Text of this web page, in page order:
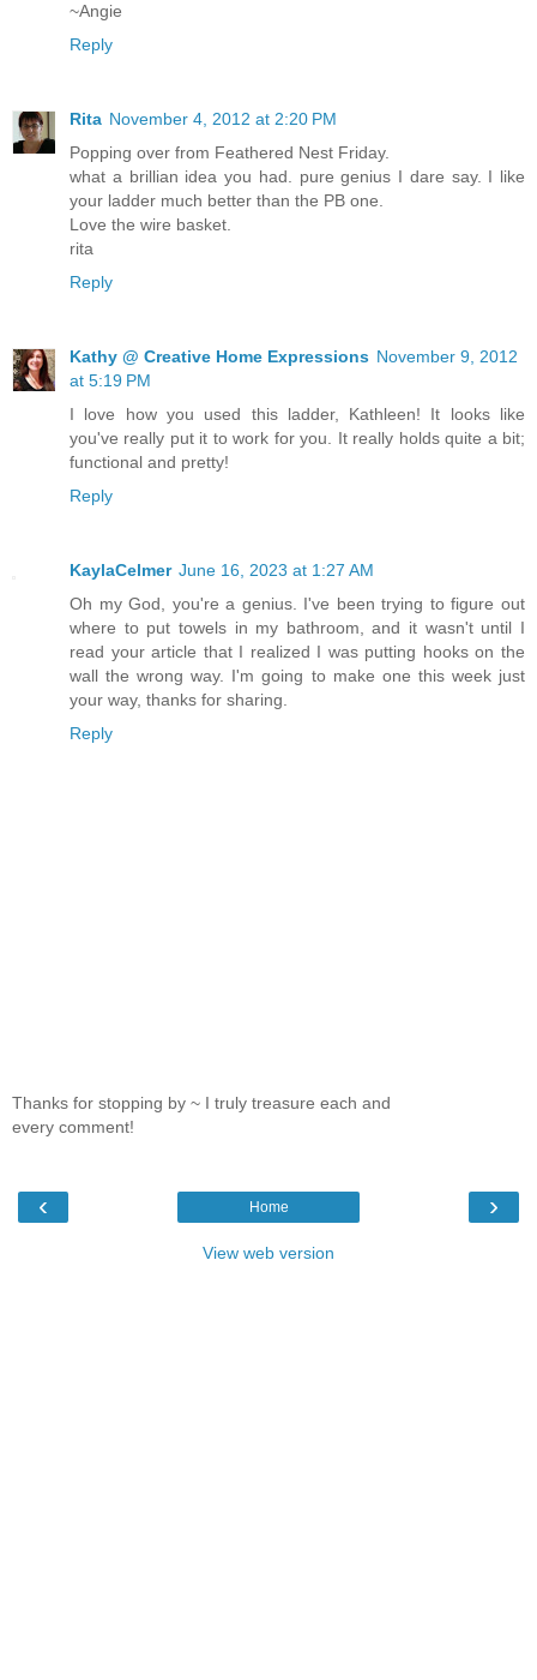
~Angie
Reply
Rita November 4, 2012 at 2:20 PM
Popping over from Feathered Nest Friday.
what a brillian idea you had. pure genius I dare say. I like
your ladder much better than the PB one.
Love the wire basket.
rita
Reply
Kathy @ Creative Home Expressions November 9, 2012
at 5:19 PM
I love how you used this ladder, Kathleen! It looks like
you've really put it to work for you. It really holds quite a bit;
functional and pretty!
Reply
KaylaCelmer June 16, 2023 at 1:27 AM
Oh my God, you're a genius. I've been trying to figure out
where to put towels in my bathroom, and it wasn't until I
read your article that I realized I was putting hooks on the
wall the wrong way. I'm going to make one this week just
your way, thanks for sharing.
Reply
Thanks for stopping by ~ I truly treasure each and
every comment!
‹ ›
Home
View web version